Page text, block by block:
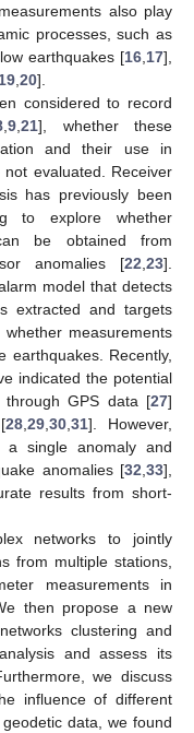
also play
processes, such as
earthquakes [16 17],
19 20].
considered to record
,9 ,21], whether these
and their use in
evaluated. Receiver
has previously been
to explore whether
be obtained from
anomalies [22 23].
model that detects
extracted and targets
measurements
earthquakes. Recently,
indicated the potential
through GPS data [27]
28, 29, 30, 31]. However,
single anomaly and
anomalies [32 33],
results from short-
networks to jointly
from multiple stations,
measurements in
then propose a new
clustering and
and assess its
we discuss
influence of different
data, we found